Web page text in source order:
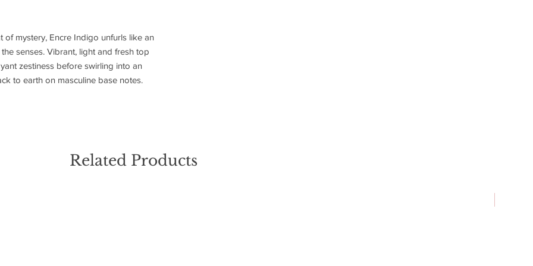
of mystery, Encre Indigo unfurls like an
senses. Vibrant, light and fresh top
zestiness before swirling into an
to earth on masculine base notes.
Related Products